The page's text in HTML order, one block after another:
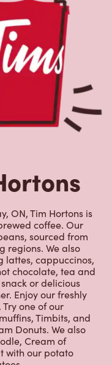
ON, Tim Hortons is
coffee. Our
sourced from
regions. We also
cappuccinos,
chocolate, tea and
or delicious
Enjoy our freshly
one of our
Timbits, and
Donuts. We also
Cream of
with our potato